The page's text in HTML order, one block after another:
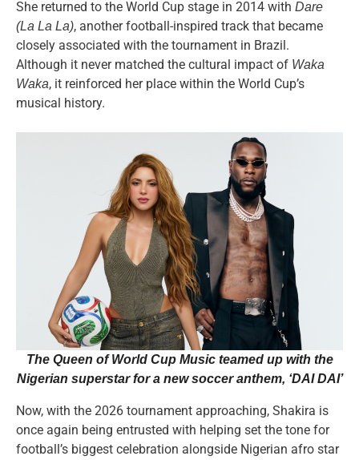
She returned to the World Cup stage in 2014 with Dare
(La La La), another football-inspired track that became
closely associated with the tournament in Brazil.
Although it never matched the cultural impact of Waka
Waka, it reinforced her place within the World Cup’s
musical history.
The Queen of World Cup Music teamed up with the
Nigerian superstar for a new soccer anthem, ‘DAI DAI’
Now, with the 2026 tournament approaching, Shakira is
once again being entrusted with helping set the tone for
football’s biggest celebration alongside Nigerian afro star